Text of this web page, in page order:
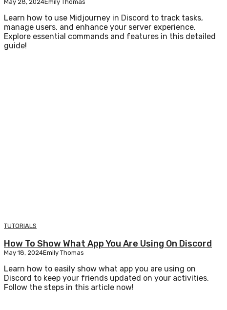
May 28, 2024Emily Thomas
Learn how to use Midjourney in Discord to track tasks,
manage users, and enhance your server experience.
Explore essential commands and features in this detailed
guide!
TUTORIALS
How To Show What App You Are Using On Discord
May 18, 2024Emily Thomas
Learn how to easily show what app you are using on
Discord to keep your friends updated on your activities.
Follow the steps in this article now!